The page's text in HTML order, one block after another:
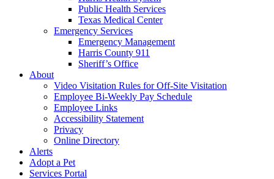
Public Health Services
Texas Medical Center
Emergency Services
Emergency Management
Harris County 911
Sheriff’s Office
About
Video Visitation Rules for Off-Site Visitation
Employee Bi-Weekly Pay Schedule
Employee Links
Accessibility Statement
Privacy
Online Directory
Alerts
Adopt a Pet
Services Portal